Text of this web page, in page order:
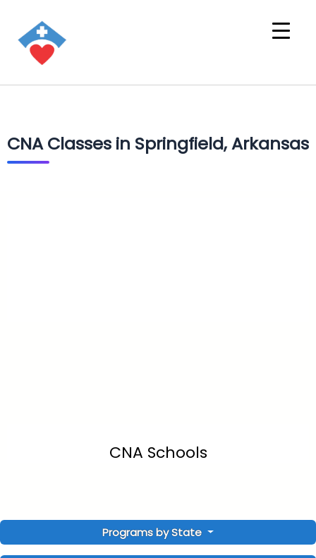
CNA Classes in Springfield, Arkansas
CNA Schools
Programs by State